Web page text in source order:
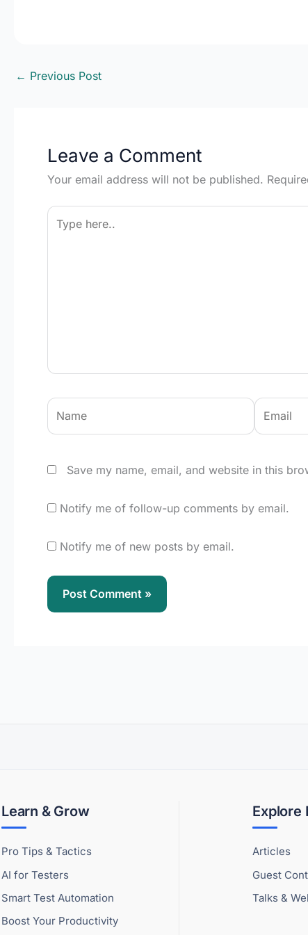
← Previous Post
Leave a Comment
Your email address will not be published.
Type
here..
Name Email
Save my name, email, and website in this
Notify me of follow-up comments by email.
Notify me of new posts by email.
Learn & Grow
Pro Tips & Tactics
AI for Testers
Smart Test Automation
Boost Your Productivity
Explore
Articles
Guest
Talks &